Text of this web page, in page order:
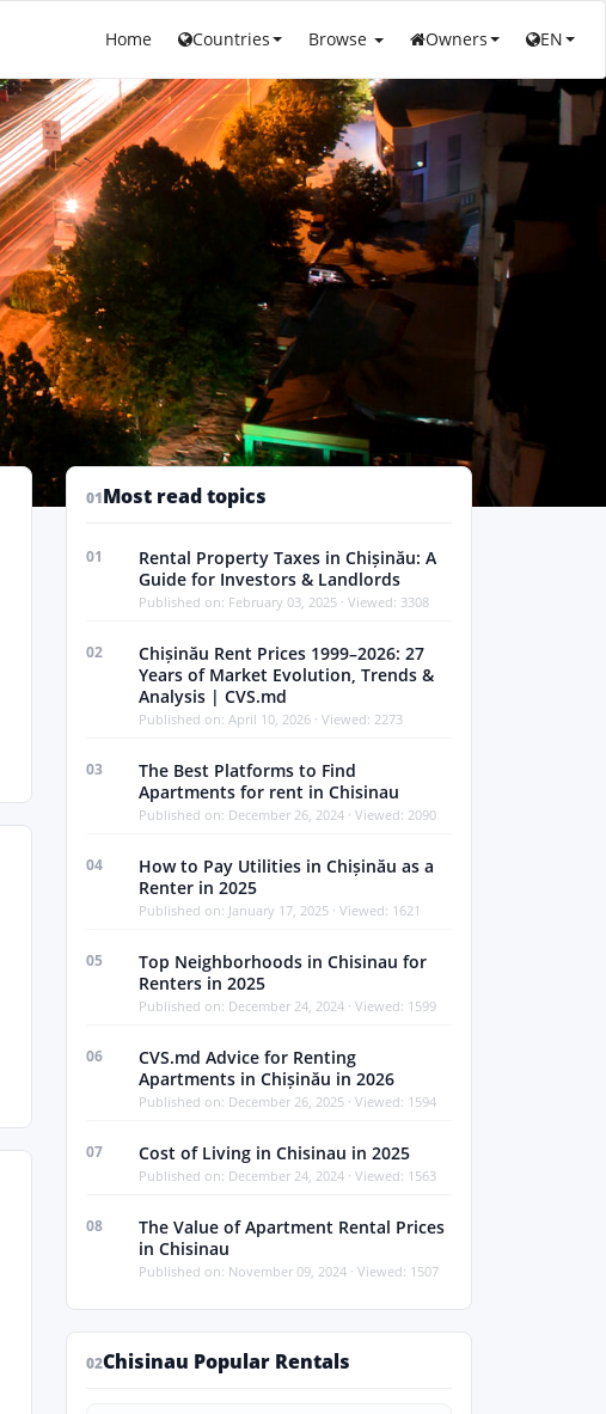
Home Countries Browse Owners EN
01Most read topics
01
Rental Property Taxes in Chișinău: A
Guide for Investors & Landlords
Published on: February 03, 2025 · Viewed: 3308
02
Chișinău Rent Prices 1999–2026: 27
Years of Market Evolution, Trends &
Analysis | CVS.md
Published on: April 10, 2026 · Viewed: 2273
03
The Best Platforms to Find
Apartments for rent in Chisinau
Published on: December 26, 2024 · Viewed: 2090
04
How to Pay Utilities in Chișinău as a
Renter in 2025
Published on: January 17, 2025 · Viewed: 1621
05
Top Neighborhoods in Chisinau for
Renters in 2025
Published on: December 24, 2024 · Viewed: 1599
06
CVS.md Advice for Renting
Apartments in Chișinău in 2026
Published on: December 26, 2025 · Viewed: 1594
07 Cost of Living in Chisinau in 2025
Published on: December 24, 2024 · Viewed: 1563
08
The Value of Apartment Rental Prices
in Chisinau
Published on: November 09, 2024 · Viewed: 1507
02Chisinau Popular Rentals